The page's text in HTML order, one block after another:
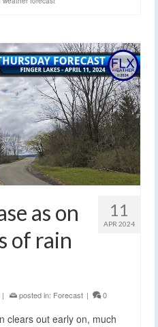
11
APR 2024
as on
of rain
| posted in: Forecast | 0
clears out early on, much